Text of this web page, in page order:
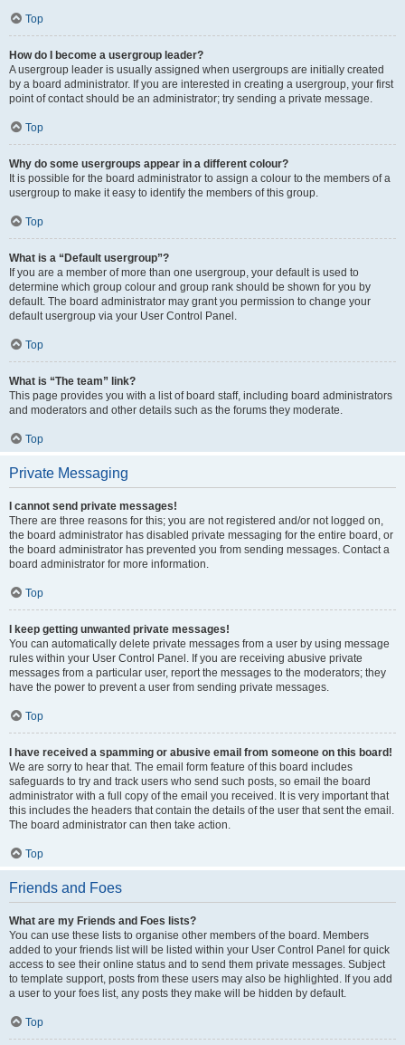
Top
How do I become a usergroup leader?
A usergroup leader is usually assigned when usergroups are initially created
by a board administrator. If you are interested in creating a usergroup, your first
point of contact should be an administrator; try sending a private message.
Top
Why do some usergroups appear in a different colour?
It is possible for the board administrator to assign a colour to the members of a
usergroup to make it easy to identify the members of this group.
Top
What is a “Default usergroup”?
If you are a member of more than one usergroup, your default is used to
determine which group colour and group rank should be shown for you by
default. The board administrator may grant you permission to change your
default usergroup via your User Control Panel.
Top
What is “The team” link?
This page provides you with a list of board staff, including board administrators
and moderators and other details such as the forums they moderate.
Top
Private Messaging
I cannot send private messages!
There are three reasons for this; you are not registered and/or not logged on,
the board administrator has disabled private messaging for the entire board, or
the board administrator has prevented you from sending messages. Contact a
board administrator for more information.
Top
I keep getting unwanted private messages!
You can automatically delete private messages from a user by using message
rules within your User Control Panel. If you are receiving abusive private
messages from a particular user, report the messages to the moderators; they
have the power to prevent a user from sending private messages.
Top
I have received a spamming or abusive email from someone on this board!
We are sorry to hear that. The email form feature of this board includes
safeguards to try and track users who send such posts, so email the board
administrator with a full copy of the email you received. It is very important that
this includes the headers that contain the details of the user that sent the email.
The board administrator can then take action.
Top
Friends and Foes
What are my Friends and Foes lists?
You can use these lists to organise other members of the board. Members
added to your friends list will be listed within your User Control Panel for quick
access to see their online status and to send them private messages. Subject
to template support, posts from these users may also be highlighted. If you add
a user to your foes list, any posts they make will be hidden by default.
Top